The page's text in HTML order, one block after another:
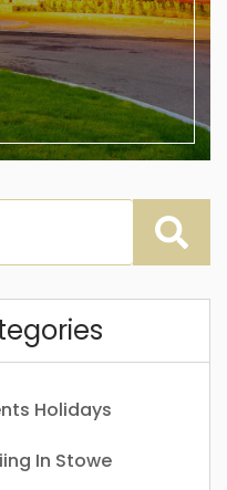
Holidays
In Stowe